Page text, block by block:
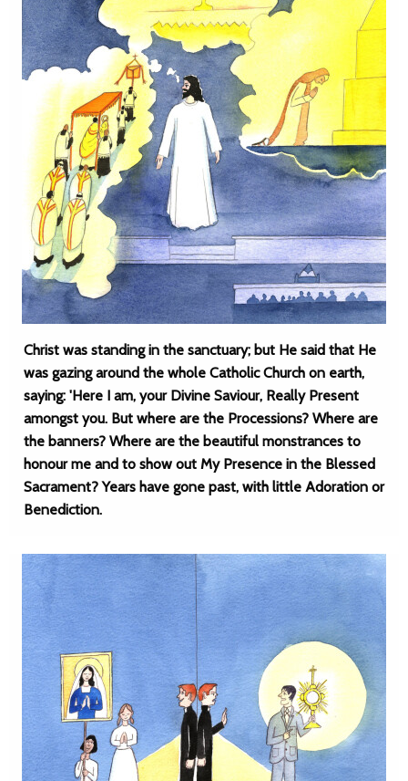
Christ was standing in the sanctuary; but He said that He
was gazing around the whole Catholic Church on earth,
saying: 'Here I am, your Divine Saviour, Really Present
amongst you. But where are the Processions? Where are
the banners? Where are the beautiful monstrances to
honour me and to show out My Presence in the Blessed
Sacrament? Years have gone past, with little Adoration or
Benediction.